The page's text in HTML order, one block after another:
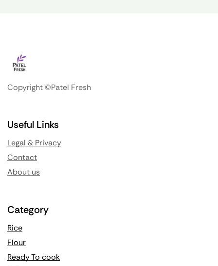
Copyright ©Patel Fresh
Useful Links
Legal & Privacy
Contact
About us
Category
Rice
Flour
Ready To cook